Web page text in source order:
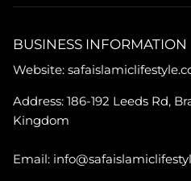
BUSINESS INFORMATION
Website:
Address: 186-192 Leeds Rd,
Kingdom
Email: